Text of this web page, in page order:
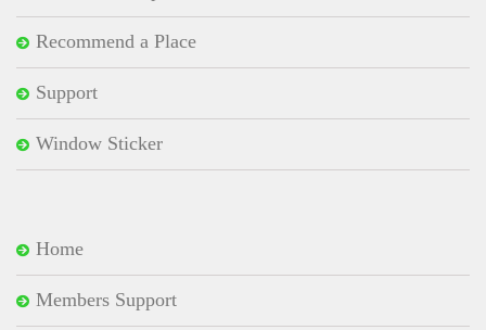
Recommend a Place
Support
Window Sticker
Home
Members Support